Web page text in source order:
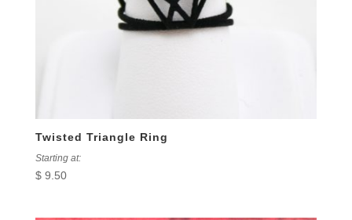
Twisted Triangle Ring
Starting at:
$9.50